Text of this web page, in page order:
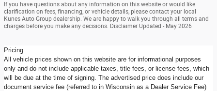
If you have questions about any information on this website or would like
clarification on fees, financing, or vehicle details, please contact your local
Kunes Auto Group dealership. We are happy to walk you through all terms and
charges before you make any decisions. Disclaimer Updated - May 2026
Pricing
All vehicle prices shown on this website are for informational purposes
only and do not include applicable taxes, title fees, or license fees, which
will be due at the time of signing. The advertised price does include our
document service fee (referred to in Wisconsin as a Dealer Service Fee)